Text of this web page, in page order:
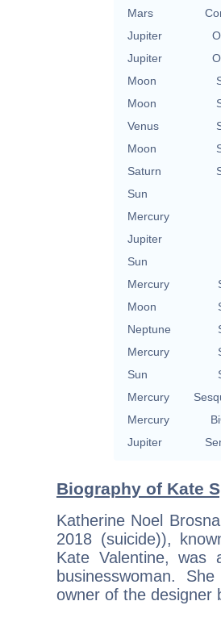
Mars
Jupiter
Jupiter
Moon
Moon
Venus
Moon
Saturn
Sun
Mercury
Jupiter
Sun
Mercury
Moon
Neptune
Mercury
Sun
Mercury
Mercury
Jupiter
Biography of Kate
Katherine Noel
2018 (suicide)),
Kate Valentine, was
businesswoman.
owner of the designer